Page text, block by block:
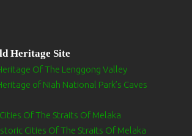
Heritage Site
Of The Lenggong Valley
of Niah National Park’s Caves
Of The Straits Of Melaka
Cities Of The Straits Of Melaka